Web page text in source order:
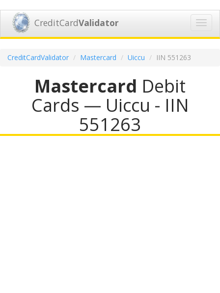
CreditCardValidator
CreditCardValidator Mastercard Uiccu IIN 551263
Mastercard Debit
Cards — Uiccu - IIN
551263